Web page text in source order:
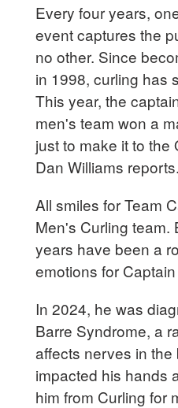
Every four years,
event captures the
no other. Since
in 1998, curling has
This year, the
men's team won a
just to make it to the
Dan Williams reports.
All smiles for Team
Men's Curling team.
years have been a
emotions for
In 2024, he was
Barre Syndrome, a
affects nerves in
impacted his hands
him from Curling for